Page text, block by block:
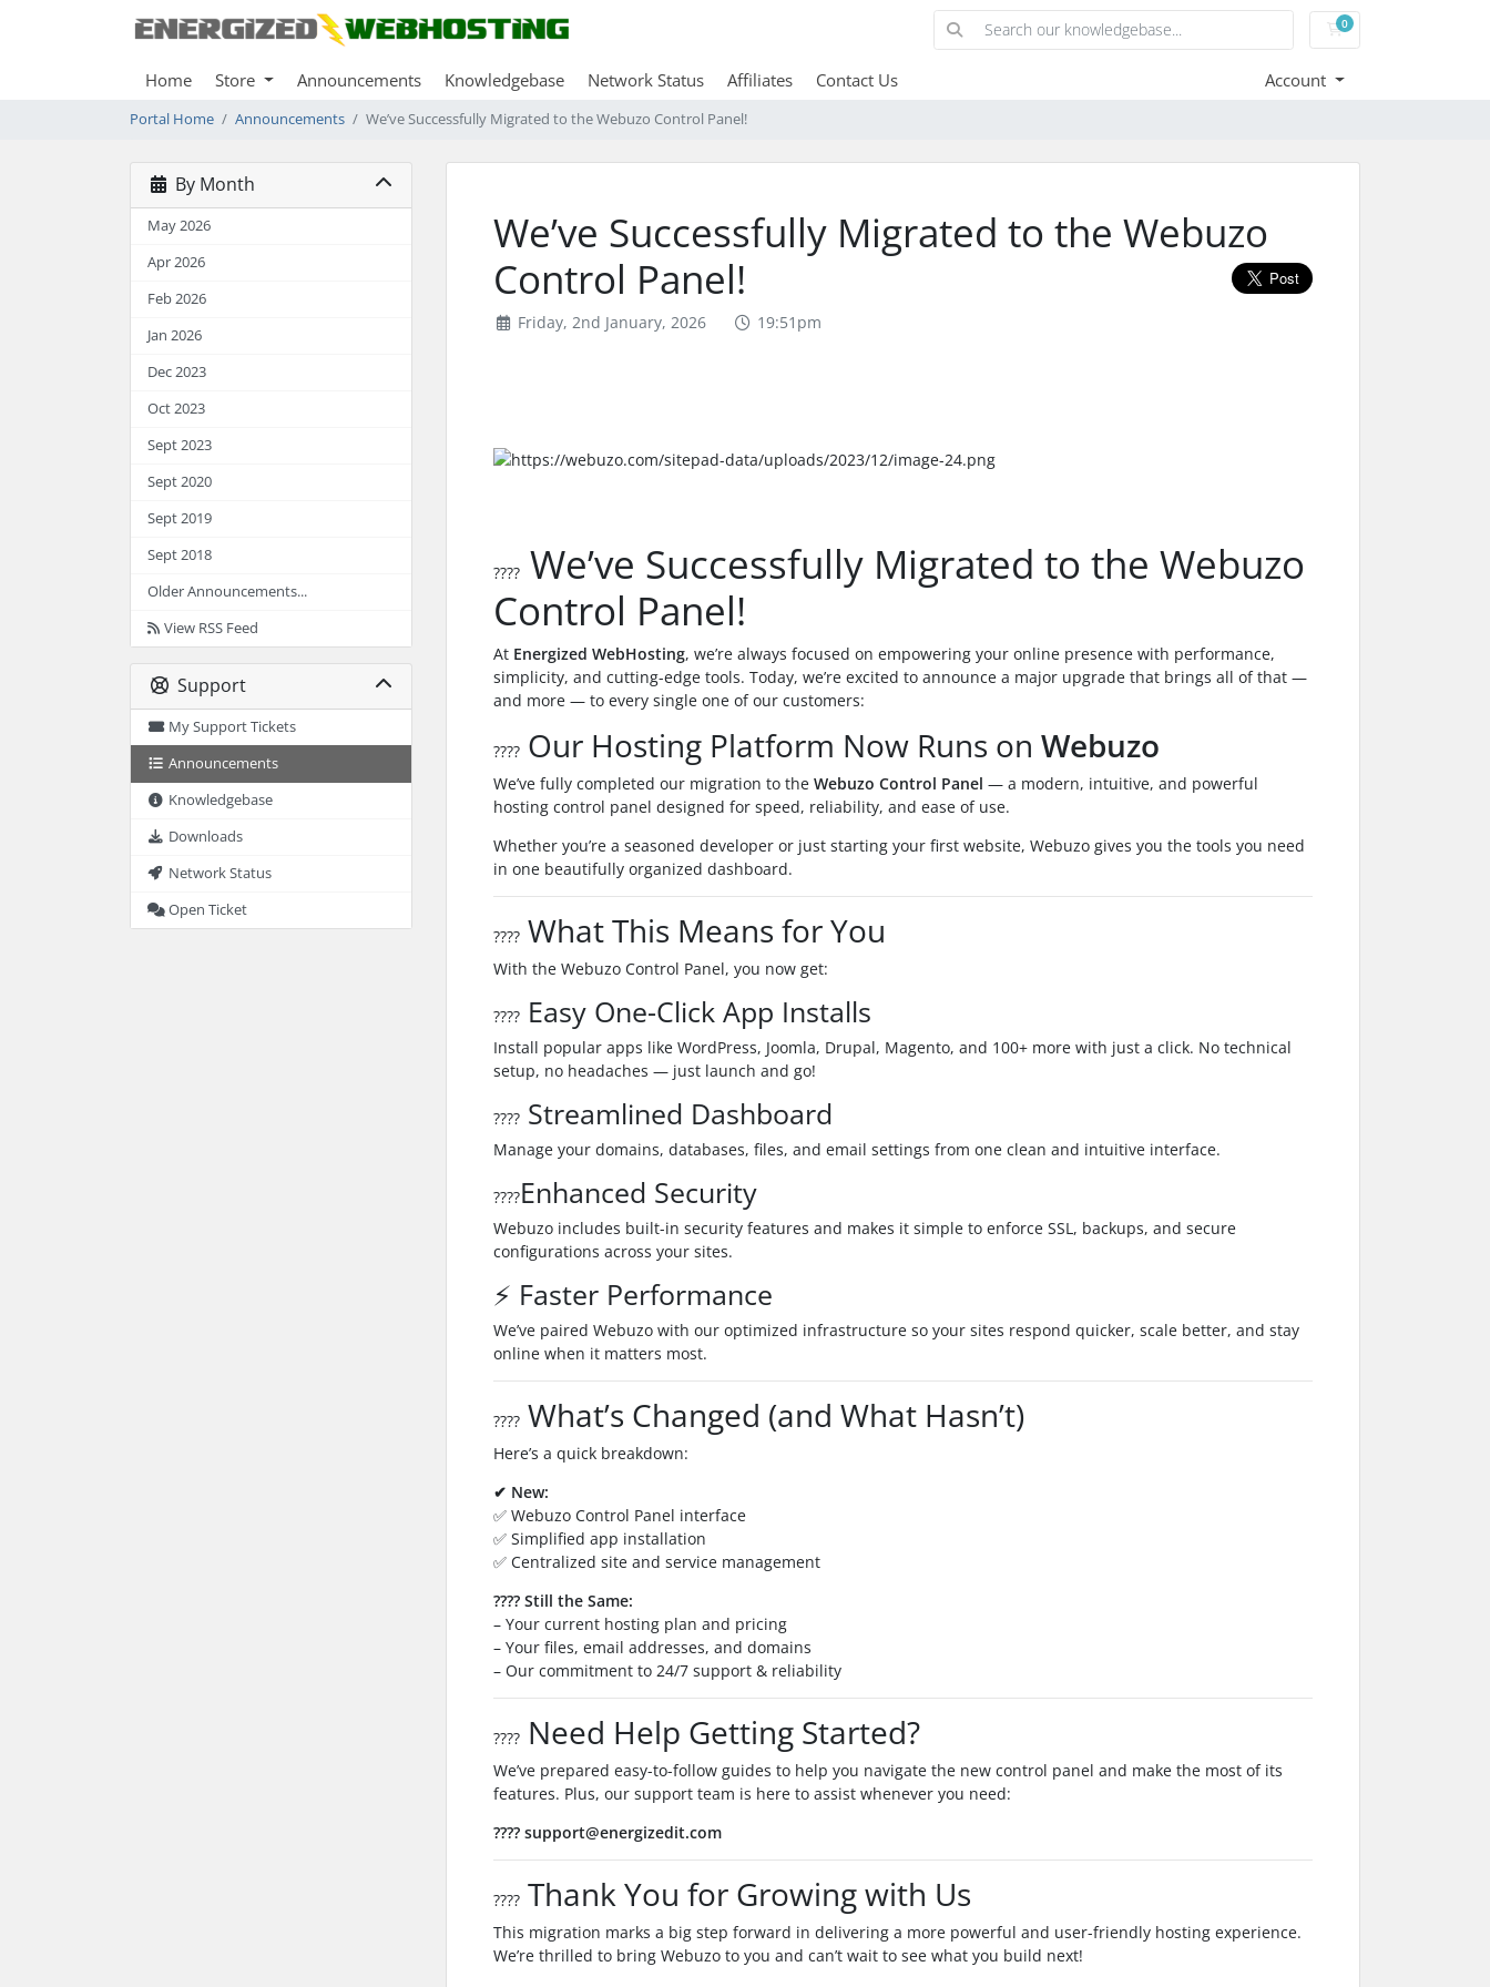
0Shopping Cart
Home Store Announcements Knowledgebase Network Status Affiliates Contact Us Account
Portal Home Announcements We’ve Successfully Migrated to the Webuzo Control Panel!
By Month
May 2026
Apr 2026
Feb 2026
Jan 2026
Dec 2023
Oct 2023
Sept 2023
Sept 2020
Sept 2019
Sept 2018
Older Announcements...
View RSS Feed
Support
My Support Tickets
Announcements
Knowledgebase
Downloads
Network Status
Open Ticket
We’ve Successfully Migrated to the Webuzo
Control Panel!
Friday, 2nd January, 2026 19:51pm
???? We’ve Successfully Migrated to the Webuzo
Control Panel!
At Energized WebHosting, we’re always focused on empowering your online presence with performance,
simplicity, and cutting-edge tools. Today, we’re excited to announce a major upgrade that brings all of that —
and more — to every single one of our customers:
???? Our Hosting Platform Now Runs on Webuzo
We’ve fully completed our migration to the Webuzo Control Panel — a modern, intuitive, and powerful
hosting control panel designed for speed, reliability, and ease of use.
Whether you’re a seasoned developer or just starting your first website, Webuzo gives you the tools you need
in one beautifully organized dashboard.
???? What This Means for You
With the Webuzo Control Panel, you now get:
????️ Easy One-Click App Installs
Install popular apps like WordPress, Joomla, Drupal, Magento, and 100+ more with just a click. No technical
setup, no headaches — just launch and go!
???? Streamlined Dashboard
Manage your domains, databases, files, and email settings from one clean and intuitive interface.
????Enhanced Security
Webuzo includes built-in security features and makes it simple to enforce SSL, backups, and secure
configurations across your sites.
⚡ Faster Performance
We’ve paired Webuzo with our optimized infrastructure so your sites respond quicker, scale better, and stay
online when it matters most.
???? What’s Changed (and What Hasn’t)
Here’s a quick breakdown:
✔ New:
✅ Webuzo Control Panel interface
✅ Simplified app installation
✅ Centralized site and service management
???? Still the Same:
– Your current hosting plan and pricing
– Your files, email addresses, and domains
– Our commitment to 24/7 support & reliability
???? Need Help Getting Started?
We’ve prepared easy-to-follow guides to help you navigate the new control panel and make the most of its
features. Plus, our support team is here to assist whenever you need:
???? support@energizedit.com
???? Thank You for Growing with Us
This migration marks a big step forward in delivering a more powerful and user-friendly hosting experience.
We’re thrilled to bring Webuzo to you and can’t wait to see what you build next!